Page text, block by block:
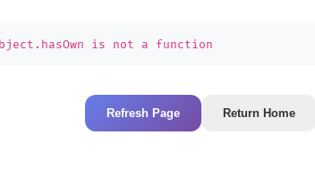
is not a function
Refresh Page Return Home